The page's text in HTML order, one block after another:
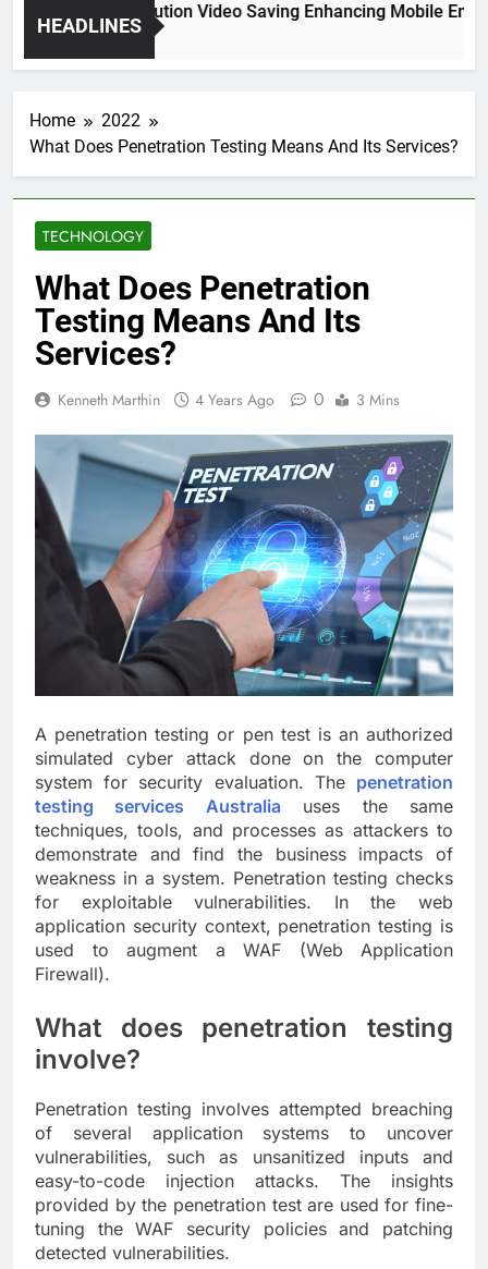
HEADLINES
High Resolution Video Saving Enhancing Mobile
2 Months Ago
Home
2022
What Does Penetration Testing Means And Its Services?
TECHNOLOGY
What Does Penetration
Testing Means And Its
Services?
Kenneth Marthin 4 Years Ago 0 3 Mins
A penetration testing or pen test is an authorized
simulated cyber attack done on the computer
system for security evaluation. The penetration
testing services Australia uses the same
techniques, tools, and processes as attackers to
demonstrate and find the business impacts of
weakness in a system. Penetration testing checks
for exploitable vulnerabilities. In the web
application security context, penetration testing is
used to augment a WAF (Web Application
Firewall).
What does penetration testing
involve?
Penetration testing involves attempted breaching
of several application systems to uncover
vulnerabilities, such as unsanitized inputs and
easy-to-code injection attacks. The insights
provided by the penetration test are used for fine-
tuning the WAF security policies and patching
detected vulnerabilities.